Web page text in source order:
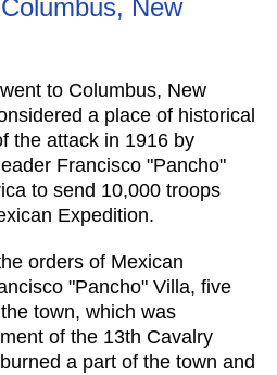
New
to Columbus, New
a place of historical
the attack in 1916 by
Francisco "Pancho"
to send 10,000 troops
Expedition.
orders of Mexican
"Pancho" Villa, five
town, which was
of the 13th Cavalry
burned a part of the town and